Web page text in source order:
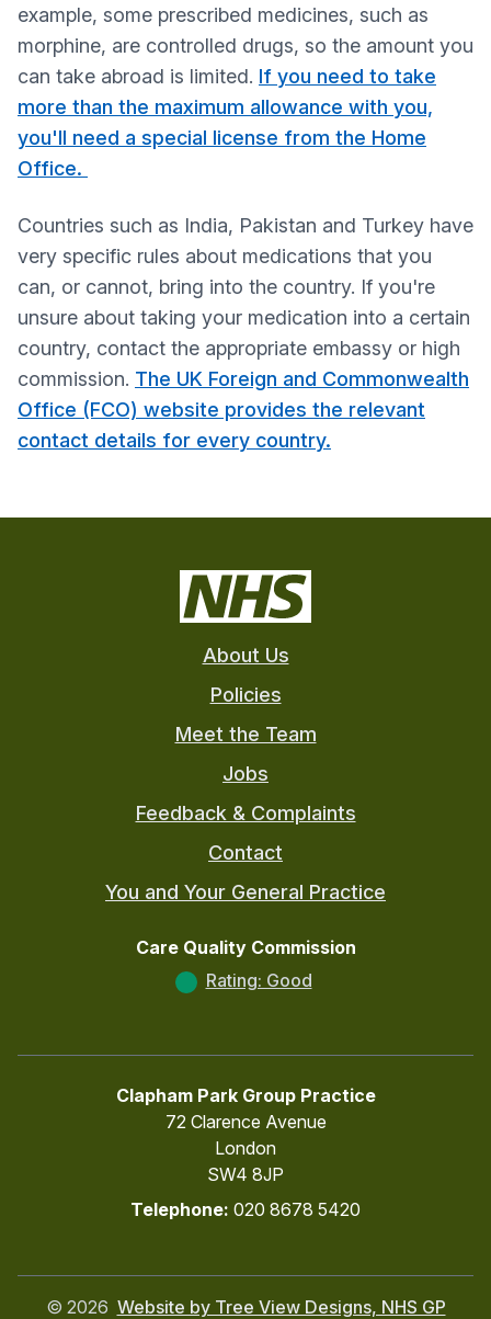
example, some prescribed medicines, such as
morphine, are controlled drugs, so the amount you
can take abroad is limited. If you need to take
more than the maximum allowance with you,
you'll need a special license from the Home
Office.
Countries such as India, Pakistan and Turkey have
very specific rules about medications that you
can, or cannot, bring into the country. If you're
unsure about taking your medication into a certain
country, contact the appropriate embassy or high
commission. The UK Foreign and Commonwealth
Office (FCO) website provides the relevant
contact details for every country.
About Us
Policies
Meet the Team
Jobs
Feedback & Complaints
Contact
You and Your General Practice
Care Quality Commission
Rating: Good
Clapham Park Group Practice
72 Clarence Avenue
London
SW4 8JP
Telephone: 020 8678 5420
© 2026 Website by Tree View Designs, NHS GP